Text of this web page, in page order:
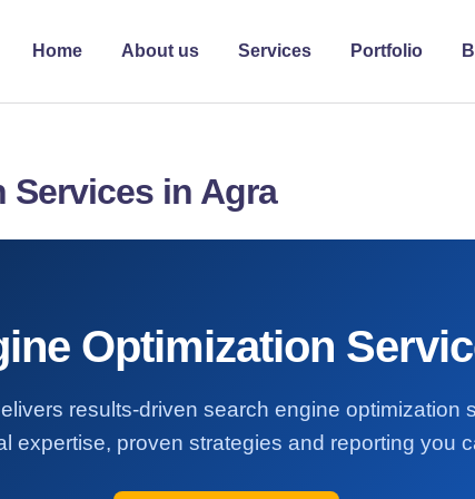
Home About us Services Portfolio
Services in Agra
Optimization
results-driven search engine optimization
expertise, proven strategies and reporting you